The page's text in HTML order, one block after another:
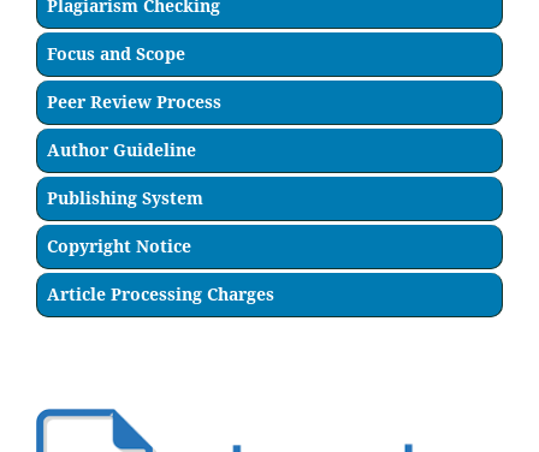
Plagiarism Checking
Focus and Scope
Peer Review Process
Author Guideline
Publishing System
Copyright Notice
Article Processing Charges